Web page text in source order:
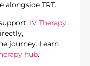
alongside TRT.
IV Therapy
journey. Learn
hub.